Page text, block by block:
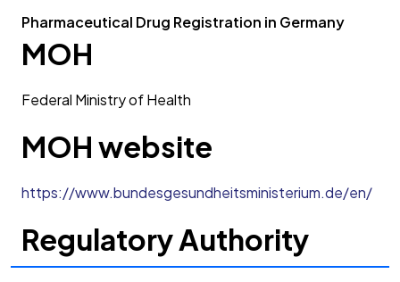
Pharmaceutical Drug Registration in Germany
MOH
Federal Ministry of Health
MOH website
https://www.bundesgesundheitsministerium.de/en/
Regulatory Authority